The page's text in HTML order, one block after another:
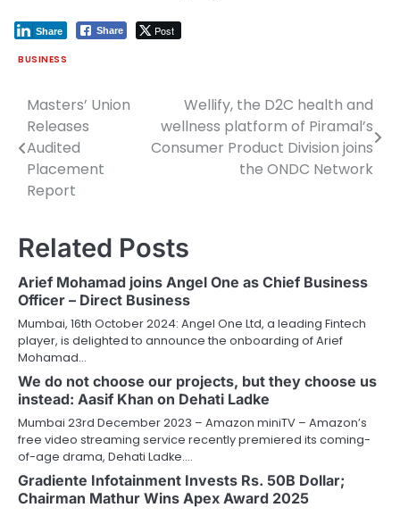
Share Post
Share
BUSINESS
Post
navigation
Masters’ Union
Releases
Audited
Placement
Report
Wellify, the D2C health and
wellness platform of Piramal’s
Consumer Product Division joins
the ONDC Network
Related Posts
Arief Mohamad joins Angel One as Chief Business
Officer – Direct Business
Mumbai, 16th October 2024: Angel One Ltd, a leading Fintech
player, is delighted to announce the onboarding of Arief
Mohamad…
We do not choose our projects, but they choose us
instead: Aasif Khan on Dehati Ladke
Mumbai 23rd December 2023 – Amazon miniTV – Amazon’s
free video streaming service recently premiered its coming-
of-age drama, Dehati Ladke.…
Gradiente Infotainment Invests Rs. 50B Dollar;
Chairman Mathur Wins Apex Award 2025